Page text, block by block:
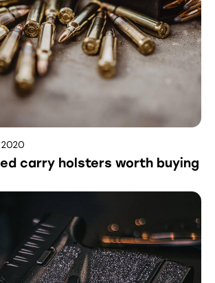
2020
carry holsters worth buying